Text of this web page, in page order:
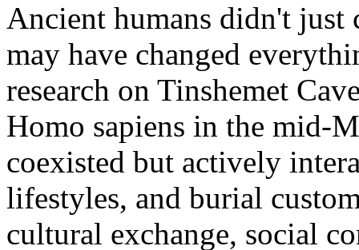
Ancient humans didn't just
may have changed
research on Tinshemet
Homo sapiens in the mid-
coexisted but actively
lifestyles, and burial
cultural exchange, social